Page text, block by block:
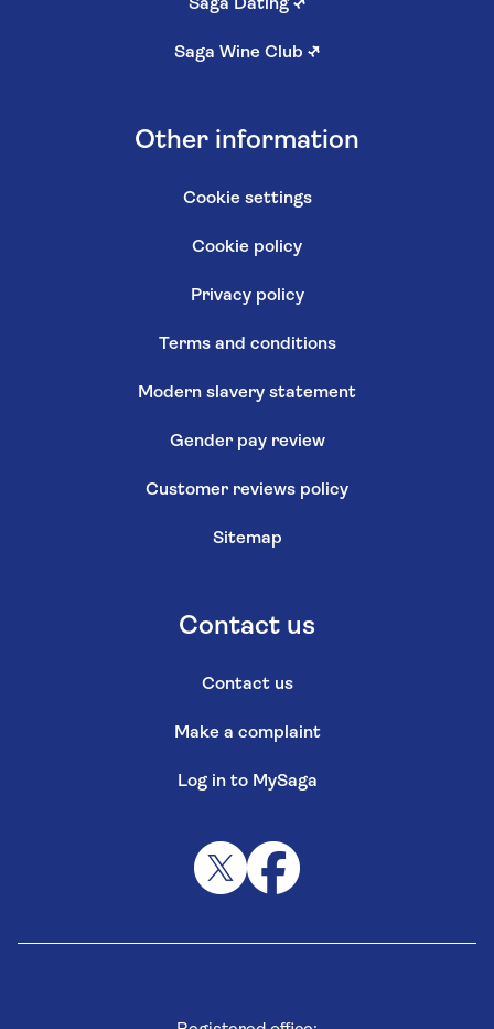
Saga Dating ↗
Saga Wine Club ↗
Other information
Cookie settings
Cookie policy
Privacy policy
Terms and conditions
Modern slavery statement
Gender pay review
Customer reviews policy
Sitemap
Contact us
Contact us
Make a complaint
Log in to MySaga